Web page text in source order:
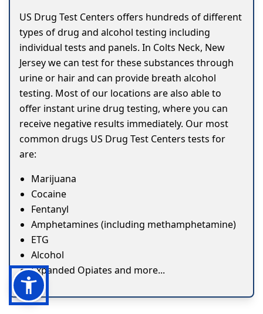
US Drug Test Centers offers hundreds of different
types of drug and alcohol testing including
individual tests and panels. In Colts Neck, New
Jersey we can test for these substances through
urine or hair and can provide breath alcohol
testing. Most of our locations are also able to
offer instant urine drug testing, where you can
receive negative results immediately. Our most
common drugs US Drug Test Centers tests for
are:
Marijuana
Cocaine
Fentanyl
Amphetamines (including methamphetamine)
ETG
Alcohol
Expanded Opiates and more...